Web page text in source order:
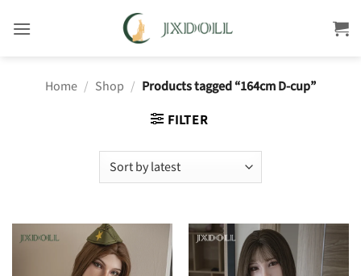
Home / Shop / Products tagged “164cm D-cup”
FILTER